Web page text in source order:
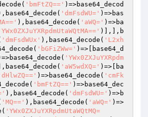
'bmFtZQ==' )=>base64_decod
'dmFsdWU=' )=>bas
),base64_decode( 'aWQ=' )=>ba
)],],b
'dmFsdWUx' ),base64_decode( 'L2xh
'bGFiZWw=' )=>[base64_d
'YWx0ZXJuYXRpdm
'aW5wdXQ=' )=>[ba
)=>base64_decode( 'cmFk
'bmFtZQ==' )=>base64_dec
),base64_decode( 'dmFsdWU=' )=>b
'MQ==' ),base64_decode( 'aWQ=' )=>
'YWx0ZXJuYXRpdmUtaWQtMQ=